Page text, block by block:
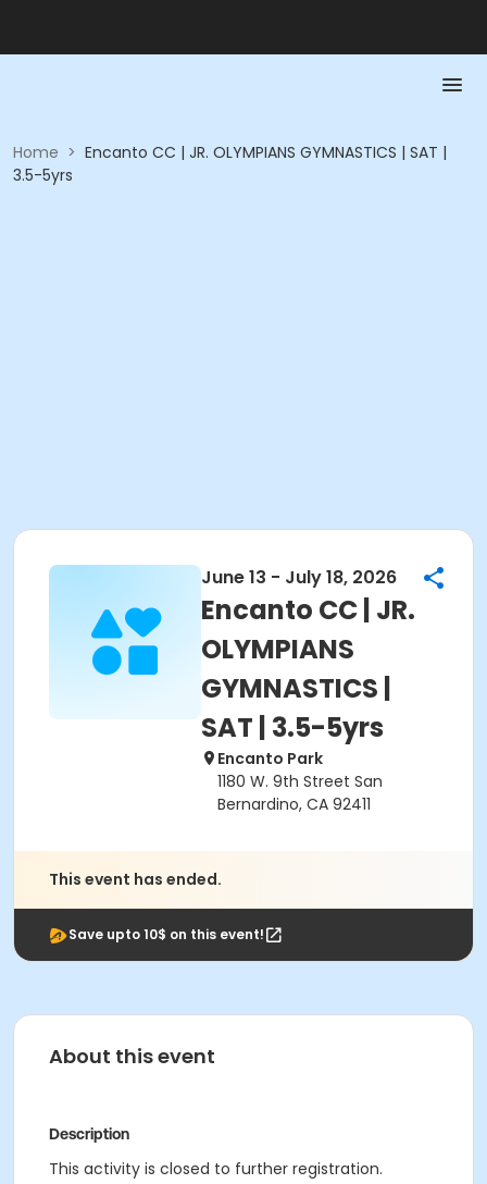
Home > Encanto CC | JR. OLYMPIANS GYMNASTICS | SAT |
3.5-5yrs
June 13 - July 18, 2026
Encanto CC | JR.
OLYMPIANS
GYMNASTICS |
SAT | 3.5-5yrs
Encanto Park
1180 W. 9th Street San
Bernardino, CA 92411
This event has ended.
Save upto 10$ on this event!
About this event
Description
This activity is closed to further registration.